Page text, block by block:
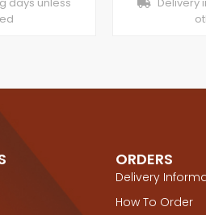
days unless
Delivery
ORDERS
Delivery
How To Order